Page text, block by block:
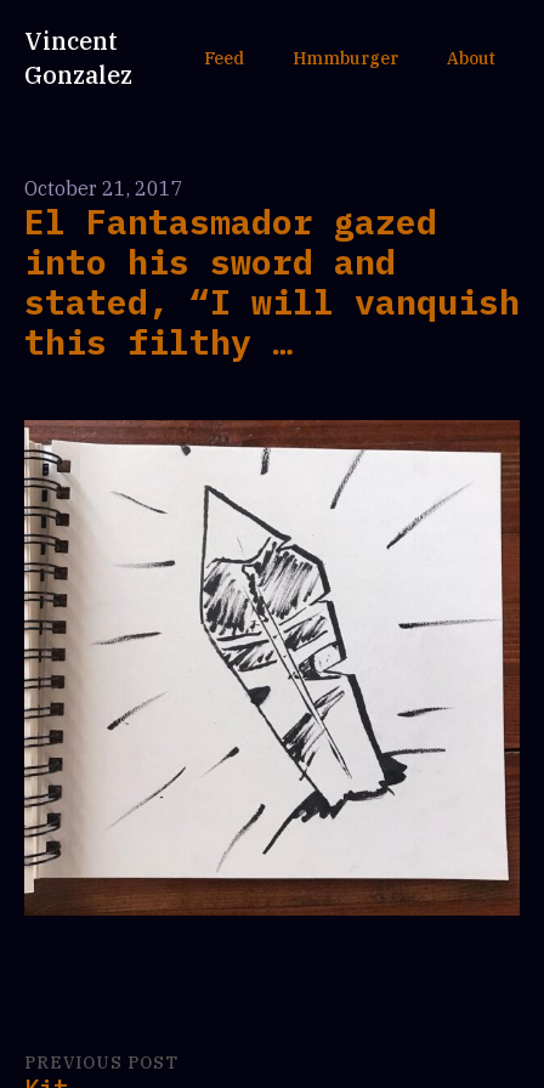
Vincent
Gonzalez
Feed Hmmburger About
October 21, 2017
El Fantasmador gazed
into his sword and
stated, “I will vanquish
this filthy …
PREVIOUS POST